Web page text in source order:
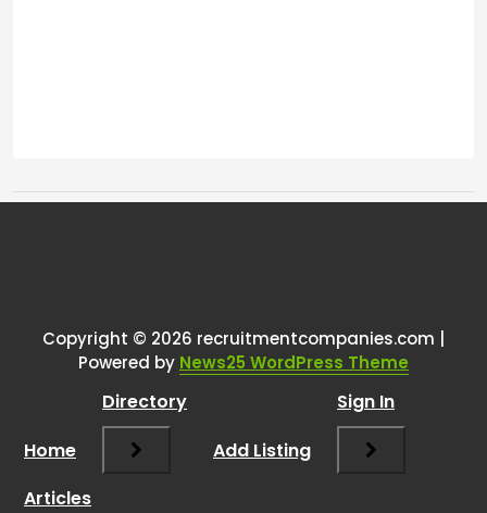
they’ve passed all the
assessments”
RCadmin
March 14, 2025 at 4:22 pm
You make some very valid points! It’s true
Copyright © 2026 recruitmentcompanies.com |
Powered by News25 WordPress Theme
Home
Directory
Add Listing
Sign In
Articles